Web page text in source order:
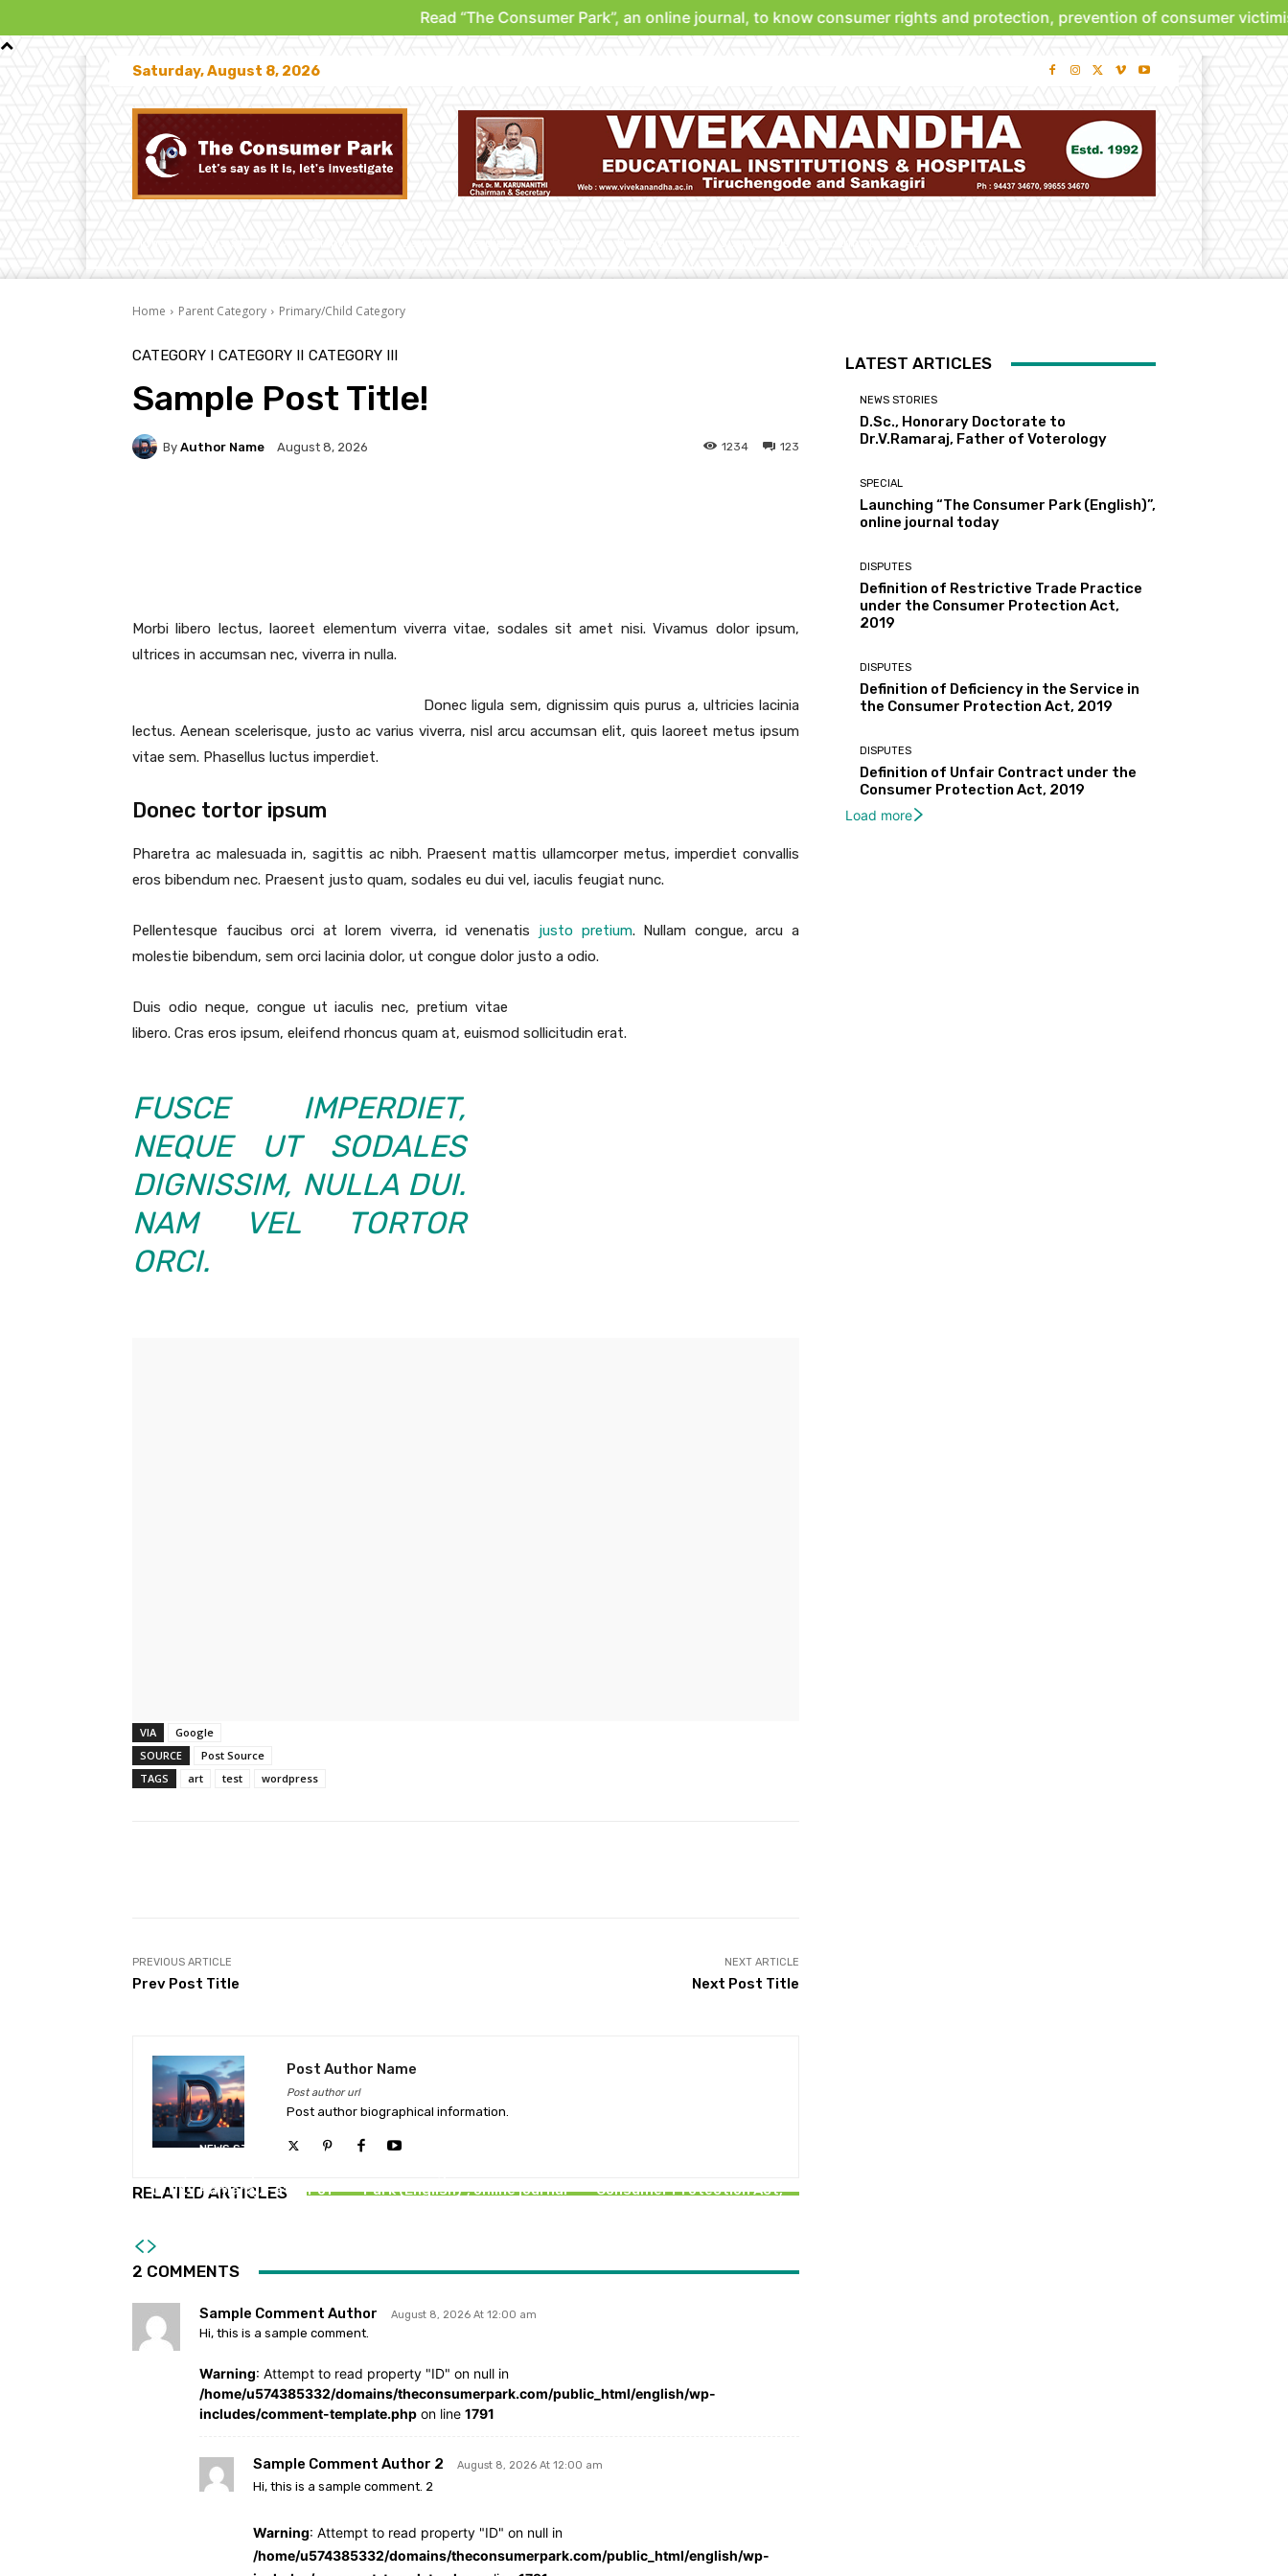
Read “The Consumer Park”, an online journal, to know consumer rights and protection, prevention of consumer
Saturday, August 8, 2026
Home Parent Category Primary/Child Category
CATEGORY I CATEGORY II CATEGORY III
Sample Post Title!
By Author Name August 8, 2026 123
1234
ReddIt Email Print
Morbi libero lectus, laoreet elementum viverra vitae, sodales sit amet nisi. Vivamus dolor ipsum,
ultrices in accumsan nec, viverra in nulla.
Donec ligula sem, dignissim quis purus a, ultricies lacinia
lectus. Aenean scelerisque, justo ac varius viverra, nisl arcu accumsan elit, quis laoreet metus ipsum
vitae sem. Phasellus luctus imperdiet.
Donec tortor ipsum
Pharetra ac malesuada in, sagittis ac nibh. Praesent mattis ullamcorper metus, imperdiet convallis
eros bibendum nec. Praesent justo quam, sodales eu dui vel, iaculis feugiat nunc.
Pellentesque faucibus orci at lorem viverra, id venenatis justo pretium. Nullam congue, arcu a
molestie bibendum, sem orci lacinia dolor, ut congue dolor justo a odio.
Duis odio neque, congue ut iaculis nec, pretium vitae
libero. Cras eros ipsum, eleifend rhoncus quam at, euismod sollicitudin erat.
FUSCE IMPERDIET,
NEQUE UT SODALES
DIGNISSIM, NULLA DUI.
NAM VEL TORTOR
ORCI.
VIA
Google
SOURCE
Post Source
TAGS
art test wordpress
PREVIOUS ARTICLE
Prev Post Title
NEXT ARTICLE
Next Post Title
Post Author Name
Post author url
Post author biographical information.
RELATED ARTICLES
NEWS STORIES
to Dr.V.Ramaraj, Father of
Park (English)”, online journal
Consumer Protection Act,
2 COMMENTS
Sample Comment Author August 8, 2026 At 12:00 am
Hi, this is a sample comment.
Warning: Attempt to read property "ID" on null in
/home/u574385332/domains/theconsumerpark.com/public_html/english/wp-
includes/comment-template.php on line 1791
Sample Comment Author 2 August 8, 2026 At 12:00 am
Hi, this is a sample comment. 2
Warning: Attempt to read property "ID" on null in
/home/u574385332/domains/theconsumerpark.com/public_html/english/wp-
LATEST ARTICLES
NEWS STORIES
D.Sc., Honorary Doctorate to
Dr.V.Ramaraj, Father of Voterology
SPECIAL
Launching “The Consumer Park (English)”,
online journal today
DISPUTES
Definition of Restrictive Trade Practice
under the Consumer Protection Act,
2019
DISPUTES
Definition of Deficiency in the Service in
the Consumer Protection Act, 2019
DISPUTES
Definition of Unfair Contract under the
Consumer Protection Act, 2019
Load more